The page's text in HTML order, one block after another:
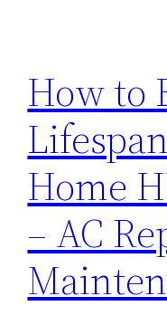
How to
Home
– AC